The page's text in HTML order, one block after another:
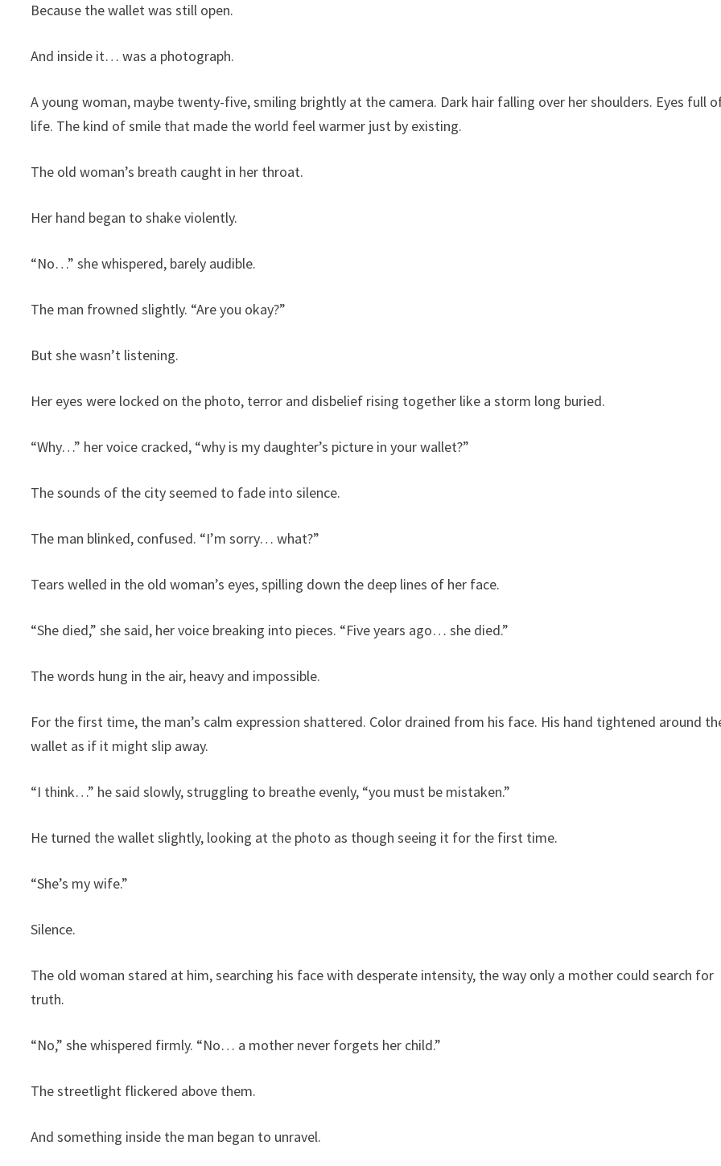
Because the wallet was still open.
And inside it… was a photograph.
A young woman, maybe twenty-five, smiling brightly at the camera. Dark hair falling over her shoulders. Eyes full
life. The kind of smile that made the world feel warmer just by existing.
The old woman’s breath caught in her throat.
Her hand began to shake violently.
“No…” she whispered, barely audible.
The man frowned slightly. “Are you okay?”
But she wasn’t listening.
Her eyes were locked on the photo, terror and disbelief rising together like a storm long buried.
“Why…” her voice cracked, “why is my daughter’s picture in your wallet?”
The sounds of the city seemed to fade into silence.
The man blinked, confused. “I’m sorry… what?”
Tears welled in the old woman’s eyes, spilling down the deep lines of her face.
“She died,” she said, her voice breaking into pieces. “Five years ago… she died.”
The words hung in the air, heavy and impossible.
For the first time, the man’s calm expression shattered. Color drained from his face. His hand tightened around
wallet as if it might slip away.
“I think…” he said slowly, struggling to breathe evenly, “you must be mistaken.”
He turned the wallet slightly, looking at the photo as though seeing it for the first time.
“She’s my wife.”
Silence.
The old woman stared at him, searching his face with desperate intensity, the way only a mother could search for
truth.
“No,” she whispered firmly. “No… a mother never forgets her child.”
The streetlight flickered above them.
And something inside the man began to unravel.